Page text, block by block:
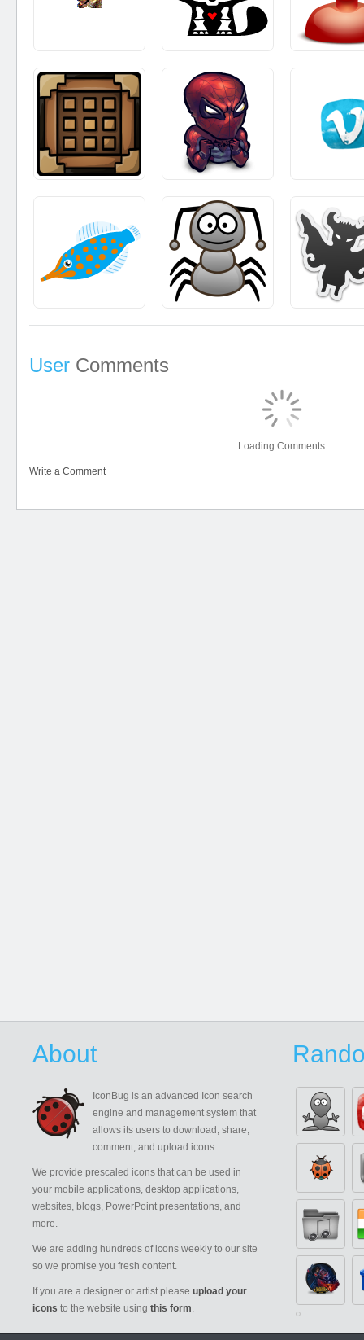
User Comments
Loading Comments
Write a Comment
About
IconBug is an advanced Icon search
engine and management system that
allows its users to download, share,
comment, and upload icons.
We provide prescaled icons that can be used in
your mobile applications, desktop applications,
websites, blogs, PowerPoint presentations, and
more.
We are adding hundreds of icons weekly to our site
so we promise you fresh content.
If you are a designer or artist please upload your
icons to the website using this form.